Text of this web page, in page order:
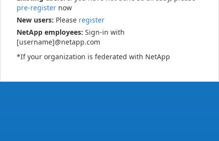
pre-register now
New users: Please register
NetApp employees: Sign-in with
[username]@netapp.com
*If your organization is federated with NetApp